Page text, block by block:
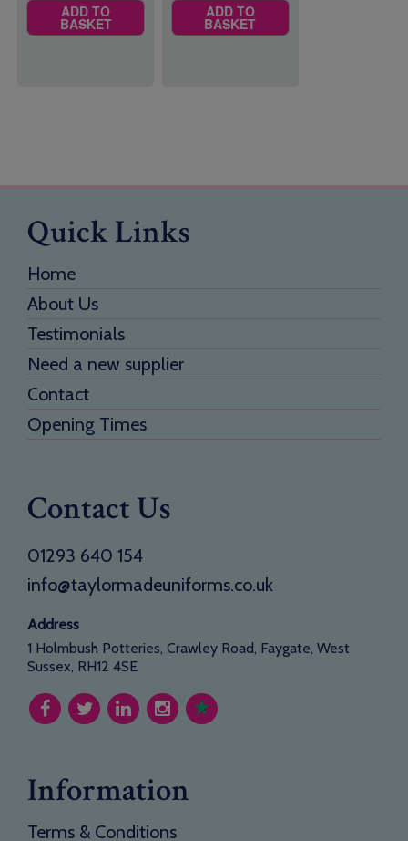
ADD TO
BASKET
ADD TO
BASKET
Quick Links
Home
About Us
Testimonials
Need a new supplier
Contact
Opening Times
Contact Us
01293 640 154
info@taylormadeuniforms.co.uk
Address
1 Holmbush Potteries, Crawley Road, Faygate, West
Sussex, RH12 4SE
Information
Terms & Conditions